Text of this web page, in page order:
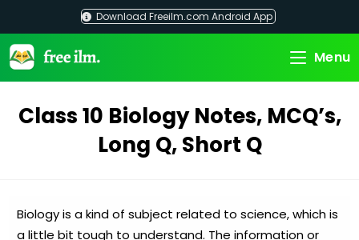
content
Download Freeilm.com Android App
Menu
Class 10 Biology Notes, MCQ’s,
Long Q, Short Q
Biology is a kind of subject related to science, which is
a little bit tough to understand. The information or